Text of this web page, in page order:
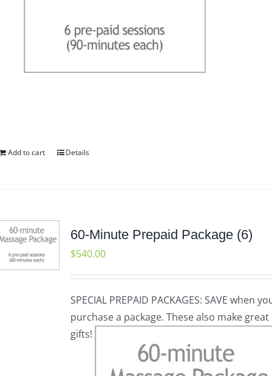
Add to cart Details
60-Minute Prepaid Package (6)
$540.00
SPECIAL PREPAID PACKAGES: SAVE when
purchase a package. These also make great
gifts!